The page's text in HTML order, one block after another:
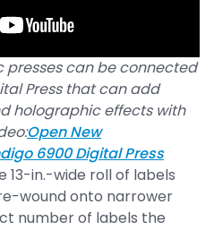
presses can be connected
Press that can add
holographic effects with
Open New
6900 Digital Press
13-in.-wide roll of labels
wound onto narrower
number of labels the